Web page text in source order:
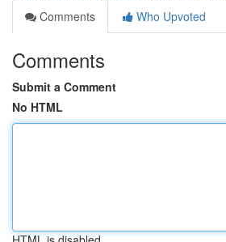
Comments
Who Upvoted
Comments
Submit a Comment
No HTML